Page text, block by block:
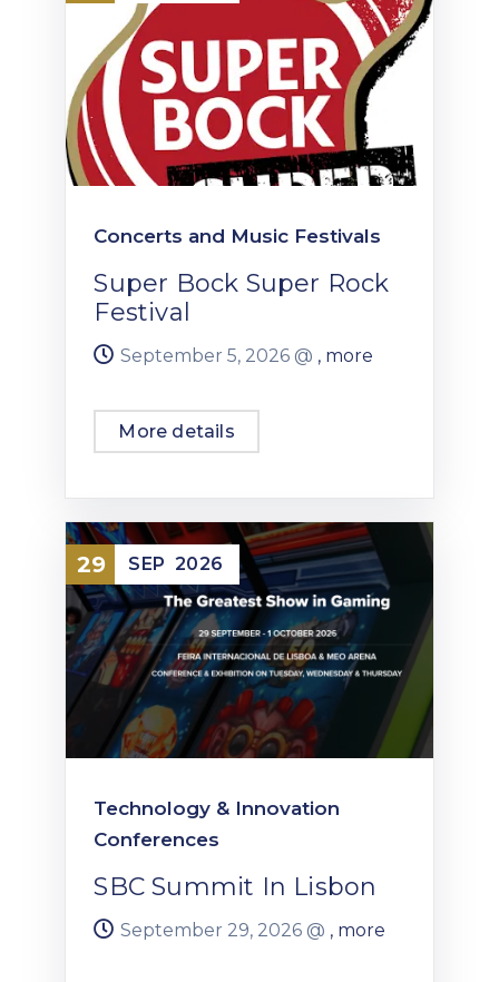
Concerts and Music Festivals
Super Bock Super Rock
Festival
September 5, 2026 @ , more
More details
29 SEP 2026
Technology & Innovation
Conferences
SBC Summit In Lisbon
September 29, 2026 @ , more